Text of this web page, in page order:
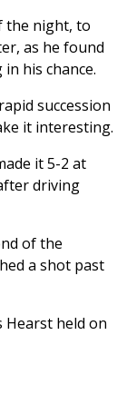
the night, to
as he found
his chance.
succession
it interesting.
it 5-2 at
driving
of the
a shot past
Hearst held on